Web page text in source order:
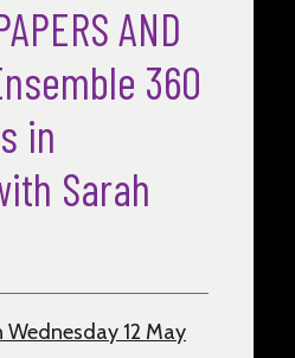
AND
360
in
Sarah
12 May